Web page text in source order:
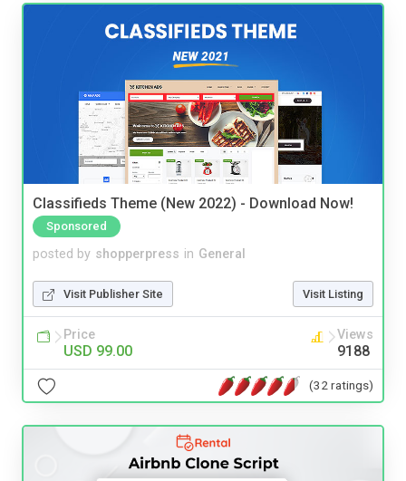
Classifieds Theme (New 2022) - Download Now!
Sponsored
posted by shopperpress in General
Visit Publisher Site Visit Listing
Price
USD 99.00
Views
9188
(32 ratings)